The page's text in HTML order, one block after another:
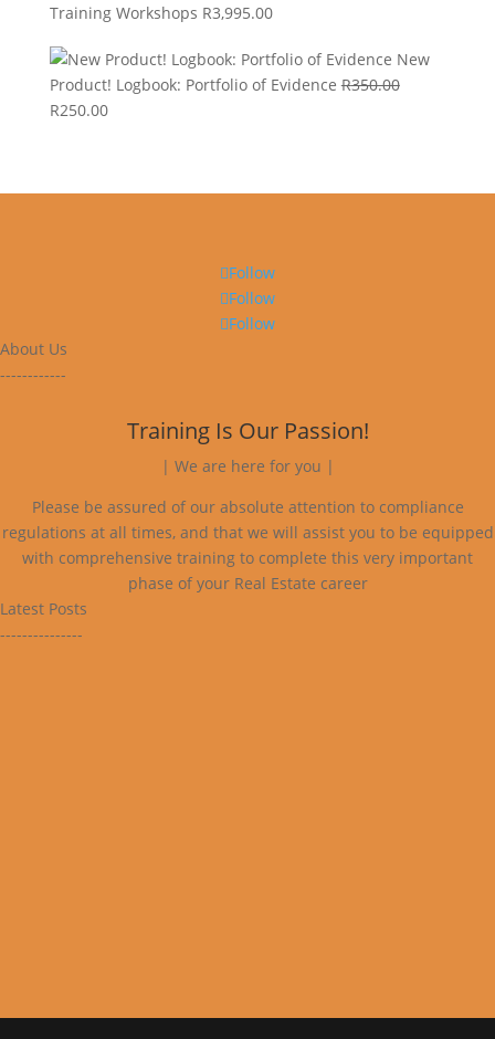
Training Workshops R3,995.00
New
Product! Logbook: Portfolio of Evidence R350.00
Original
R250.00Current
Follow
Follow
Follow
About Us
------------
Training Is Our Passion!
| We are here for you |
Please be assured of our absolute attention to compliance
regulations at all times, and that we will assist you to be equipped
with comprehensive training to complete this very important
phase of your Real Estate career
Latest Posts
---------------